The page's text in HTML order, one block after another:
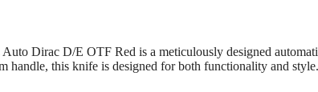
Dirac D/E OTF Red is a meticulously designed
handle, this knife is designed for both functionality and style.